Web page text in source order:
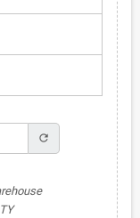
refresh